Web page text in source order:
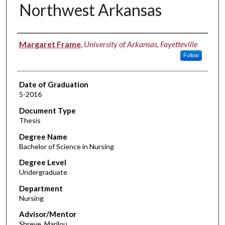
Northwest Arkansas
Author
Margaret Frame, University of Arkansas, Fayetteville
Follow
Date of Graduation
5-2016
Document Type
Thesis
Degree Name
Bachelor of Science in Nursing
Degree Level
Undergraduate
Department
Nursing
Advisor/Mentor